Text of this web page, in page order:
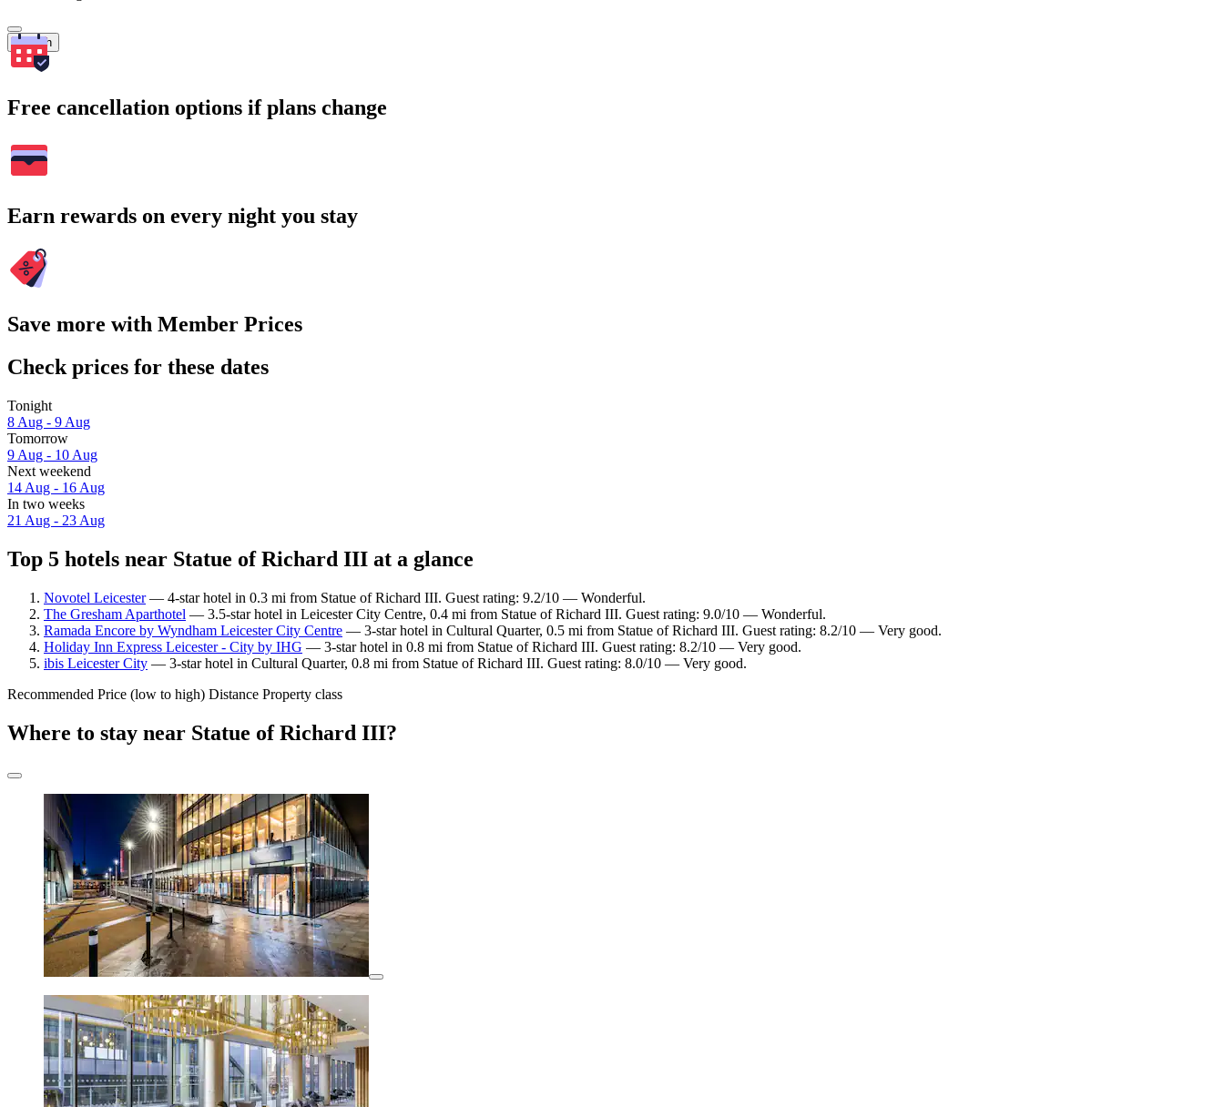
Search
Free cancellation options if plans change
Earn rewards on every night you stay
Save more with Member Prices
Check prices for these dates
Tonight
8 Aug - 9 Aug
Tomorrow
9 Aug - 10 Aug
Next weekend
14 Aug - 16 Aug
In two weeks
21 Aug - 23 Aug
Top 5 hotels near Statue of Richard III at a glance
Novotel Leicester— 4-star hotel in 0.3 mi from Statue of Richard III. Guest rating: 9.2/10 — Wonderful.
The Gresham Aparthotel — 3.5-star hotel in Leicester City Centre, 0.4 mi from Statue of Richard III. Guest rating: 9.0/10 — Wonderful.
Ramada Encore by Wyndham Leicester City Centre — 3-star hotel in Cultural Quarter, 0.5 mi from Statue of Richard III. Guest rating: 8.2/10 — Very good.
Holiday Inn Express Leicester - City by IHG — 3-star hotel in 0.8 mi from Statue of Richard III. Guest rating: 8.2/10 — Very good.
ibis Leicester City — 3-star hotel in Cultural Quarter, 0.8 mi from Statue of Richard III. Guest rating: 8.0/10 — Very good.
Recommended Price (low to high) Distance Property class
Where to stay near Statue of Richard III?